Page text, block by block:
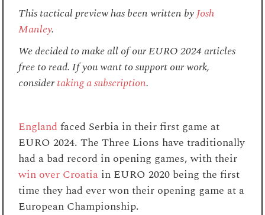
This tactical preview has been written byJosh
Manley.
We decided to make all of our EURO 2024 articles
free to read. If you want to support our work,
considertaking a subscription.
England faced Serbia in their first game at
EURO 2024. The Three Lions have traditionally
had a bad record in opening games, with their
win over Croatia in EURO 2020 being the first
time they had ever won their opening game at a
European Championship.